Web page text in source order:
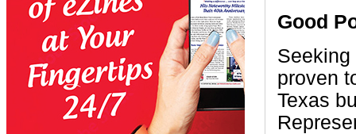
Good
proven
Texas